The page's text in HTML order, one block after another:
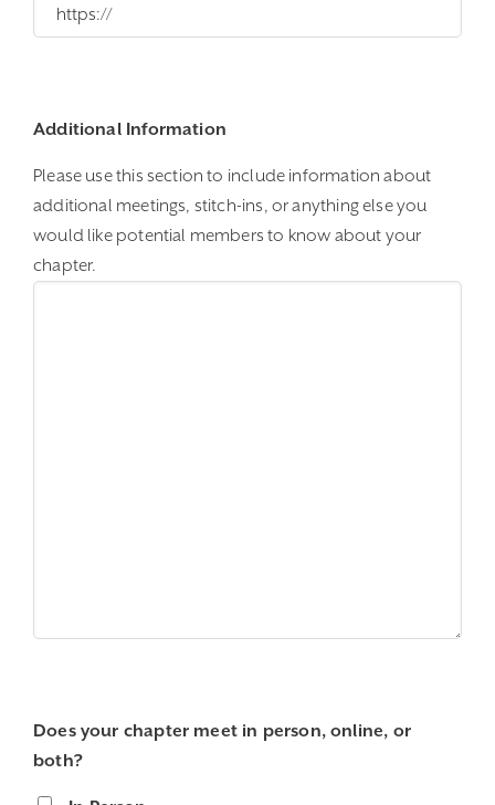
Additional Information
Please use this section to include information about
additional meetings, stitch-ins, or anything else you
would like potential members to know about your
chapter.
Does your chapter meet in person, online, or
both?